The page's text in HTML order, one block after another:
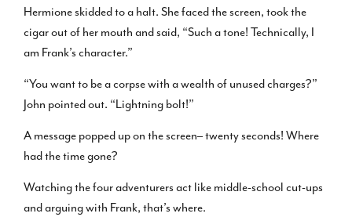
Hermione skidded to a halt. She faced the screen, took the
cigar out of her mouth and said, “Such a tone! Technically, I
am Frank’s character.”
“You want to be a corpse with a wealth of unused charges?”
John pointed out. “Lightning bolt!”
A message popped up on the screen– twenty seconds! Where
had the time gone?
Watching the four adventurers act like middle-school cut-ups
and arguing with Frank, that’s where.